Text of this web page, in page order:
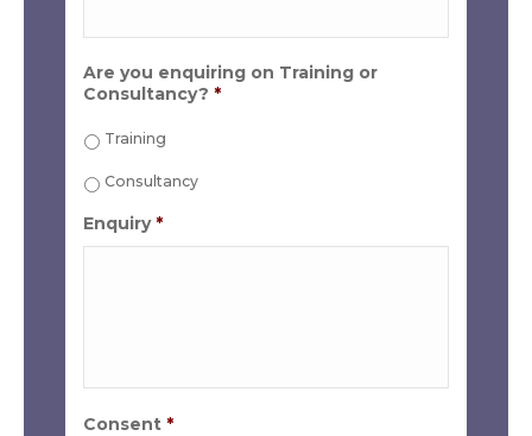
Are you enquiring on Training or
Consultancy? *
Training
Consultancy
Enquiry *
Consent *